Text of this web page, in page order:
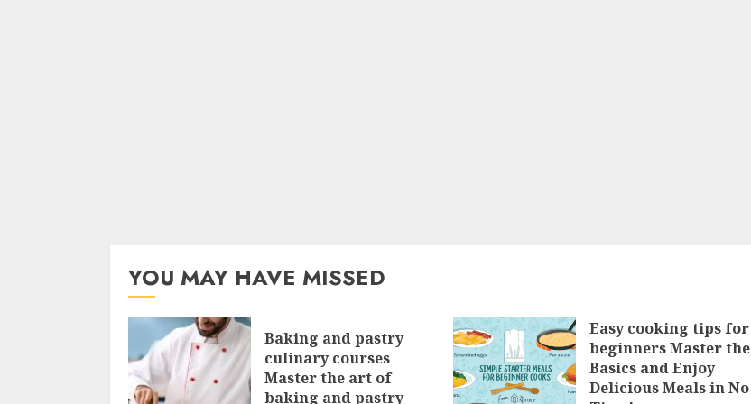
YOU MAY HAVE MISSED
Baking and pastry
culinary courses
Master the art of
baking and pastry
Easy cooking tips for
beginners Master the
Basics and Enjoy
Delicious Meals in No